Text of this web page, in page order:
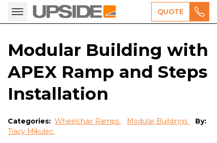
QUOTE
Modular Building with
APEX Ramp and Steps
Installation
Categories: Wheelchair Ramps Modular Buildings
By:
Tracy Mikulec